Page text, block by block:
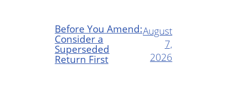
Before You Amend:
Consider a
Superseded
Return First
August
7,
2026